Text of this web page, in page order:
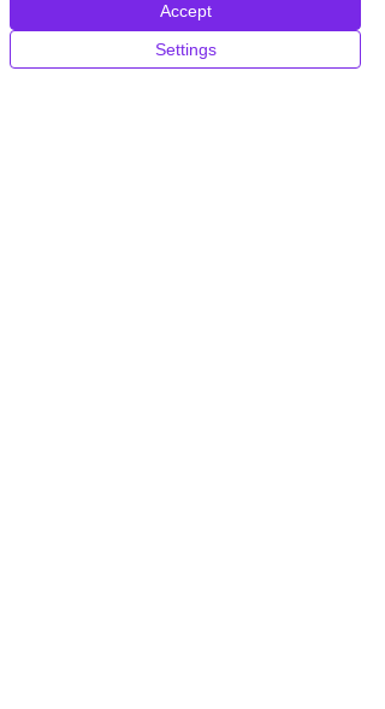
Sometimes, you might want to
include a contact form within a blog
post. Maybe you're writing about a
Settings
Accept